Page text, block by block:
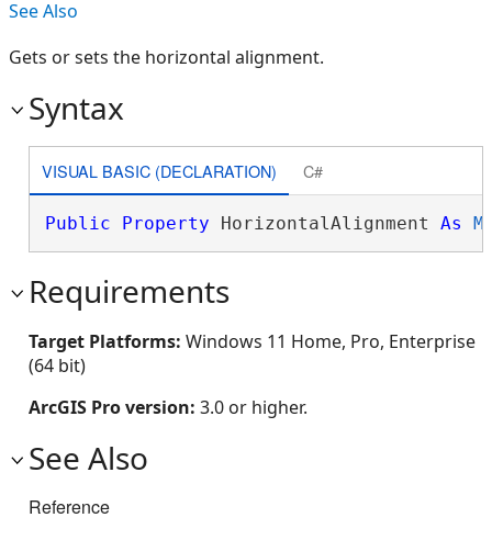
See Also
Gets or sets the horizontal alignment.
Syntax
VISUAL BASIC (DECLARATION) C#
Public Property HorizontalAlignment As
Requirements
Target Platforms: Windows 11 Home, Pro, Enterprise
(64 bit)
ArcGIS Pro version: 3.0 or higher.
See Also
Reference